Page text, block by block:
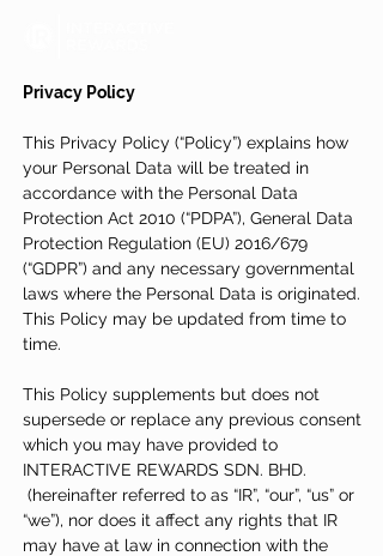
Privacy Policy
This Privacy Policy (“Policy”) explains how
your Personal Data will be treated in
accordance with the Personal Data
Protection Act 2010 (“PDPA”), General Data
Protection Regulation (EU) 2016/679
(“GDPR”) and any necessary governmental
laws where the Personal Data is originated.
This Policy may be updated from time to
time.
This Policy supplements but does not
supersede or replace any previous consent
which you may have provided to
INTERACTIVE REWARDS SDN. BHD.
(hereinafter referred to as “IR”, “our”, “us” or
“we”), nor does it affect any rights that IR
may have at law in connection with the